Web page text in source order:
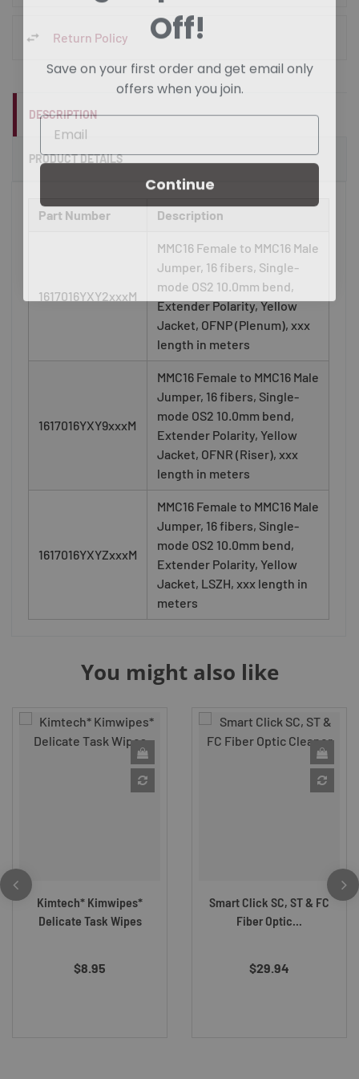
Return Policy
DESCRIPTION
PRODUCT DETAILS
Part Number Description
1617016YXY2xxxM
MMC16 Female to MMC16 Male
Jumper, 16 fibers, Single-
mode OS2 10.0mm bend,
Extender Polarity, Yellow
Jacket, OFNP (Plenum), xxx
length in meters
1617016YXY9xxxM
MMC16 Female to MMC16 Male
Jumper, 16 fibers, Single-
mode OS2 10.0mm bend,
Extender Polarity, Yellow
Jacket, OFNR (Riser), xxx
length in meters
1617016YXYZxxxM
MMC16 Female to MMC16 Male
Jumper, 16 fibers, Single-
mode OS2 10.0mm bend,
Extender Polarity, Yellow
Jacket, LSZH, xxx length in
meters
You might also like
Kimtech* Kimwipes*
Delicate Task Wipes
$8.95
Smart Click SC, ST & FC
Fiber Optic...
$29.94
Off!
Save on your first order and get email only
offers when you join.
Continue